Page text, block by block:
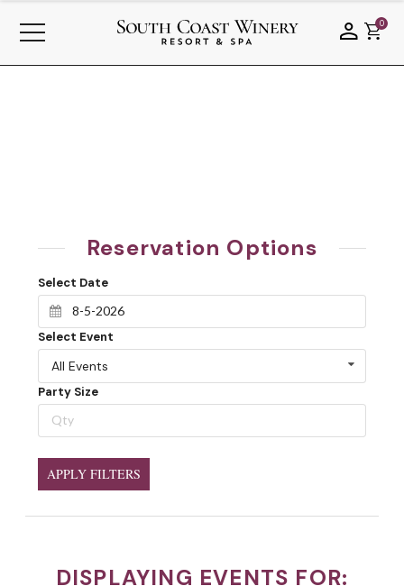
0
Reservation Options
Select Date
Select Event
All Events
Party Size
APPLY FILTERS
DISPLAYING EVENTS FOR: